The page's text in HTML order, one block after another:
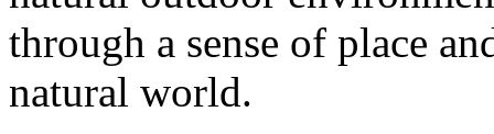
through a sense of place
natural world.